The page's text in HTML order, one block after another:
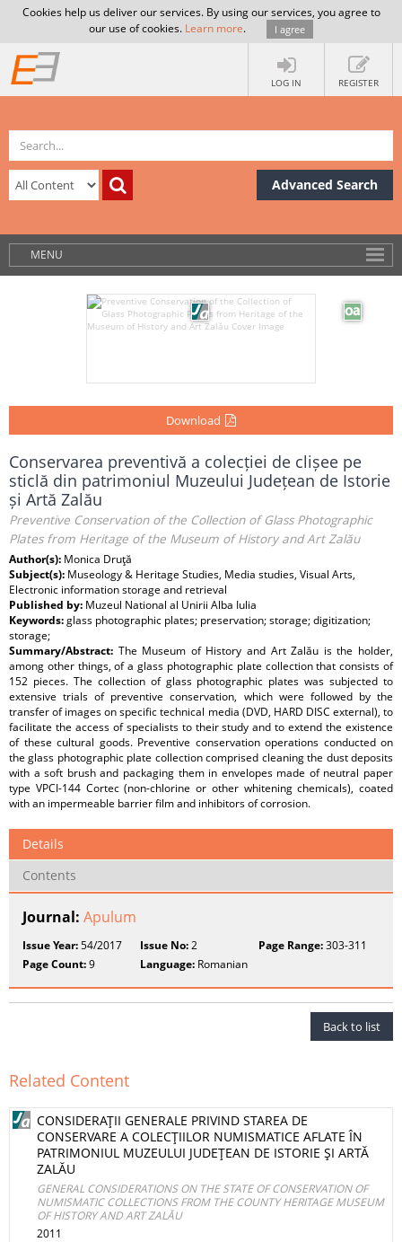
Cookies help us deliver our services. By using our services, you agree to
our use of cookies. Learn more. I agree
LOG IN REGISTER
Advanced Search
MENU
Download
Conservarea preventivă a colecției de clișee pe
sticlă din patrimoniul Muzeului Județean de Istorie
și Artă Zalău
Preventive Conservation of the Collection of Glass Photographic
Plates from Heritage of the Museum of History and Art Zalău
Author(s): Monica Druţă
Subject(s): Museology & Heritage Studies, Media studies, Visual Arts,
Electronic information storage and retrieval
Published by: Muzeul National al Unirii Alba Iulia
Keywords:glass photographic plates; preservation; storage; digitization;
storage;
Summary/Abstract: The Museum of History and Art Zalău is the holder,
among other things, of a glass photographic plate collection that consists of
152 pieces. The collection of glass photographic plates was subjected to
extensive trials of preventive conservation, which were followed by the
transfer of images on specific technical media (DVD, HARD DISC external), to
facilitate the access of specialists to their study and to extend the existence
of these cultural goods. Preventive conservation operations conducted on
the glass photographic plate collection comprised cleaning the dust deposits
with a soft brush and packaging them in envelopes made of neutral paper
type VPCI-144 Cortec (non-chlorine or other whitening chemicals), coated
with an impermeable barrier film and inhibitors of corrosion.
Details
Contents
Journal: Apulum
Issue Year:54/2017 Issue No:2 Page Range:303-311
Page Count:9 Language: Romanian
Back to list
Related Content
CONSIDERAŢII GENERALE PRIVIND STAREA DE
CONSERVARE A COLECŢIILOR NUMISMATICE AFLATE ÎN
PATRIMONIUL MUZEULUI JUDEŢEAN DE ISTORIE ŞI ARTĂ
ZALĂU
GENERAL CONSIDERATIONS ON THE STATE OF CONSERVATION OF
NUMISMATIC COLLECTIONS FROM THE COUNTY HERITAGE MUSEUM
OF HISTORY AND ART ZALĂU
2011